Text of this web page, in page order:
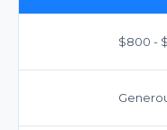
$800 -